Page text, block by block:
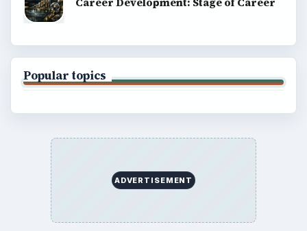
Popular topics
ADVERTISEMENT